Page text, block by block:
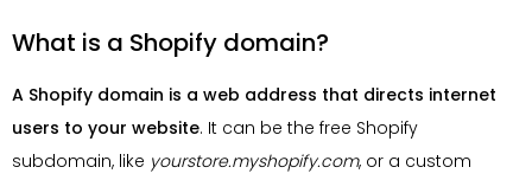
What is a Shopify domain?
A Shopify domain is a web address that directs internet
users to your website. It can be the free Shopify
subdomain, like yourstore.myshopify.com, or a custom